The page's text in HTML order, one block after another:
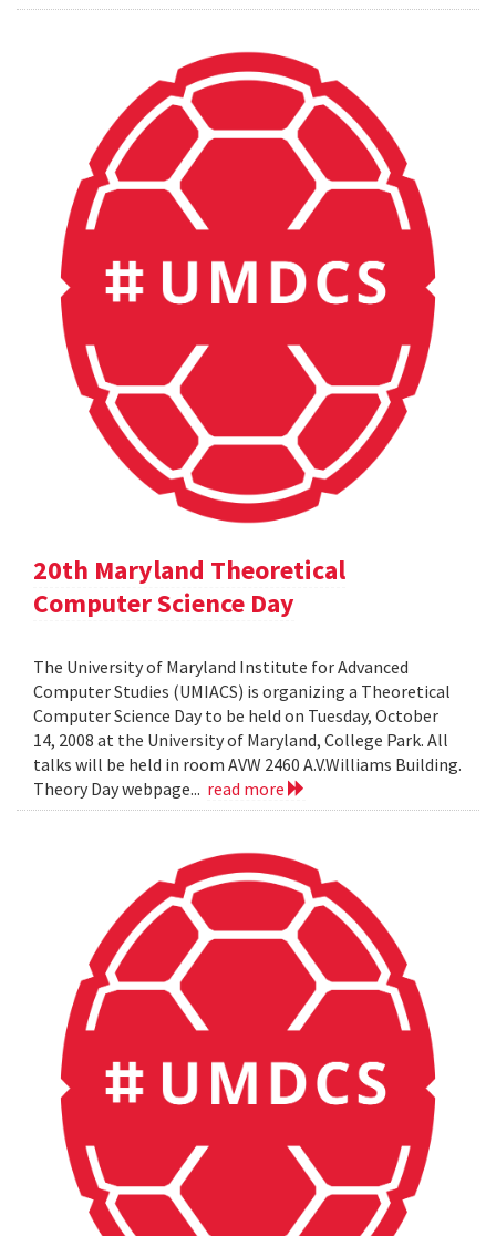
20th Maryland Theoretical
Computer Science Day
The University of Maryland Institute for Advanced
Computer Studies (UMIACS) is organizing a Theoretical
Computer Science Day to be held on Tuesday, October
14, 2008 at the University of Maryland, College Park. All
talks will be held in room AVW 2460 A.V.Williams Building.
Theory Day webpage... read more